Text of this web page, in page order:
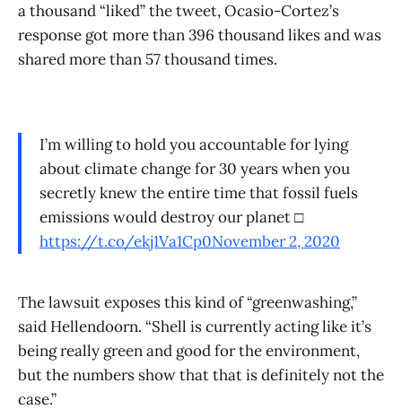
a thousand “liked” the tweet, Ocasio-Cortez’s
response got more than 396 thousand likes and was
shared more than 57 thousand times.
I’m willing to hold you accountable for lying
about climate change for 30 years when you
secretly knew the entire time that fossil fuels
emissions would destroy our planet □
https://t.co/ekj1Va1Cp0November 2, 2020
The lawsuit exposes this kind of “greenwashing,”
said Hellendoorn. “Shell is currently acting like it’s
being really green and good for the environment,
but the numbers show that that is definitely not the
case.”